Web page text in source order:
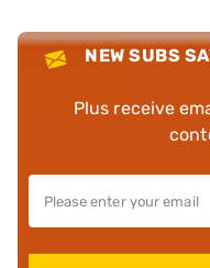
NEW SUBS
Plus receive